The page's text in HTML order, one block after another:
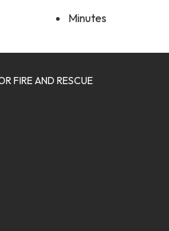
Minutes
FIRE AND RESCUE